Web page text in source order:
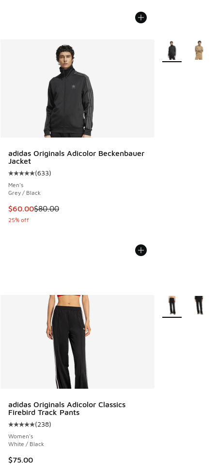
adidas Originals Adicolor Beckenbauer
Jacket
Average customer rating - [5 out of 5 stars], 633 reviews
(633)
Men's
Grey / Black
This item is on sale. Price dropped from $80.00 to $60.00
$60.00$80.00
25% off
More Colors
adidas Originals Adicolor Classics
Firebird Track Pants
Average customer rating - [5 out of 5 stars], 238 reviews
(238)
Women's
White / Black
$75.00
More Colors